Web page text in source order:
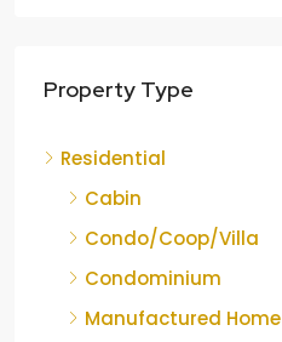
Property Type
Residential
Cabin
Condo/Coop/Villa
Condominium
Manufactured Home